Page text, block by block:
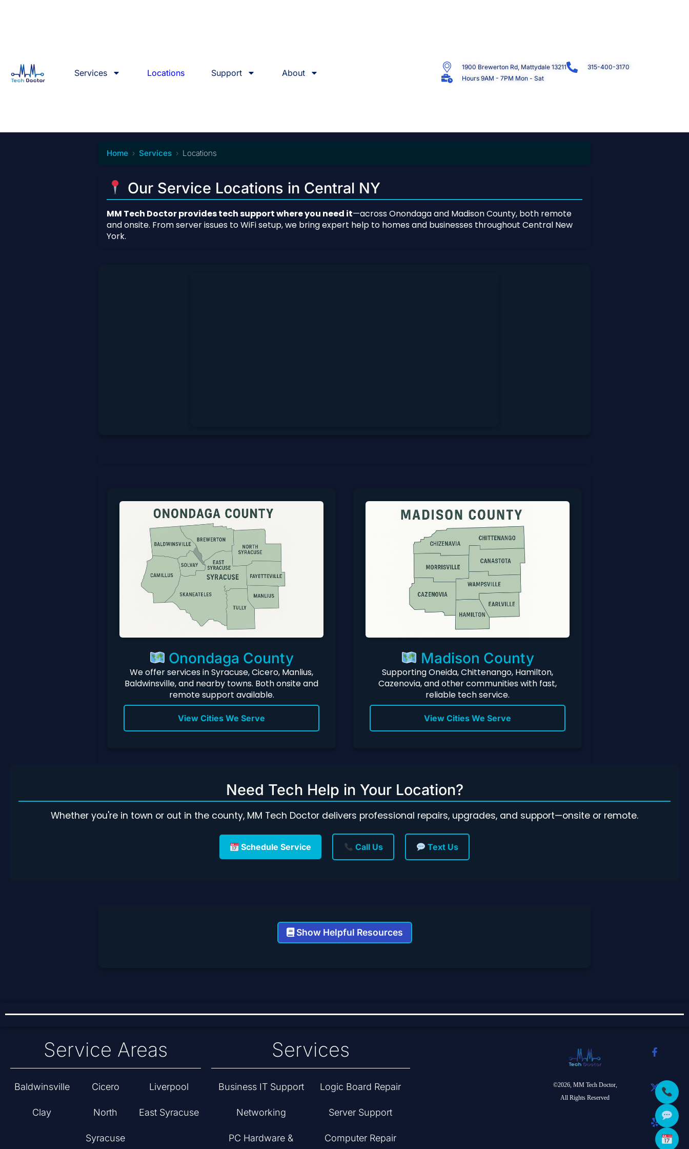
Services Locations Support About
1900 Brewerton Rd, Mattydale 13211
315-400-3170
Hours 9AM - 7PM Mon - Sat
Home Services Locations
Our Service Locations in Central NY
MM Tech Doctor provides tech support where you need it—across Onondaga and Madison County, both remote
and onsite. From server issues to WiFi setup, we bring expert help to homes and businesses throughout Central New
York.
Onondaga County
We offer services in Syracuse, Cicero, Manlius,
Baldwinsville, and nearby towns. Both onsite and
remote support available.
View Cities We Serve
Madison County
Supporting Oneida, Chittenango, Hamilton,
Cazenovia, and other communities with fast,
reliable tech service.
View Cities We Serve
Need Tech Help in Your Location?
Whether you're in town or out in the county, MM Tech Doctor delivers professional repairs, upgrades, and support—onsite or remote.
Schedule Service Call Us Text Us
Show Helpful Resources
Service Areas
Baldwinsville Cicero Liverpool
Clay North
Syracuse
East Syracuse
Services
Business IT Support Logic Board Repair
Networking Server Support
PC Hardware & Computer Repair
©2026, MM Tech Doctor,
All Rights Reserved